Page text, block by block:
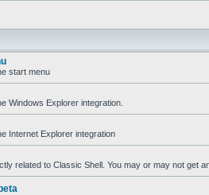
start menu
Windows Explorer integration.
Internet Explorer integration
related to Classic Shell. You may or may not get